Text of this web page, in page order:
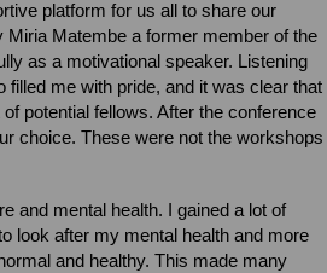
platform for us all to share our
Matembe a former member of the
as a motivational speaker. Listening
me with pride, and it was clear that
potential fellows. After the conference
choice. These were not the workshops
and mental health. I gained a lot of
look after my mental health and more
and healthy. This made many